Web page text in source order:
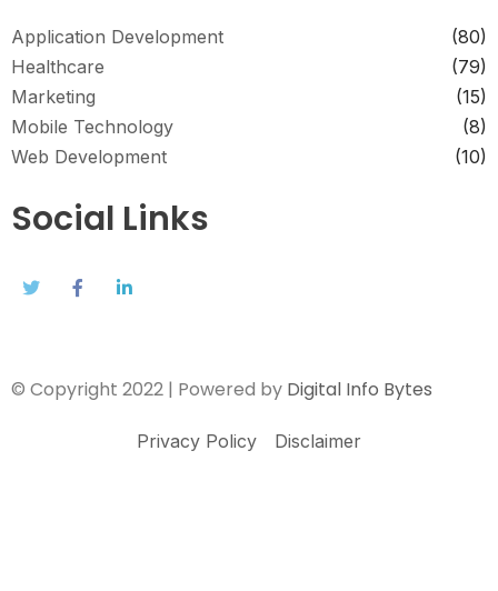
Application Development
(80)
Healthcare
(79)
Marketing
(15)
Mobile Technology
(8)
Web Development
(10)
Social Links
© Copyright 2022 | Powered by Digital Info Bytes
Privacy Policy Disclaimer